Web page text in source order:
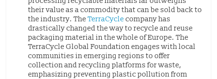
their value as a commodity that can be sold back to
the industry. TheTerraCycle company has
drastically changed the way to recycle and reuse
packaging material in the whole of Europe. The
TerraCycle Global Foundation engages with local
communities in emerging regions to offer
collection and recycling platforms for waste,
emphasizing preventing plastic pollution from